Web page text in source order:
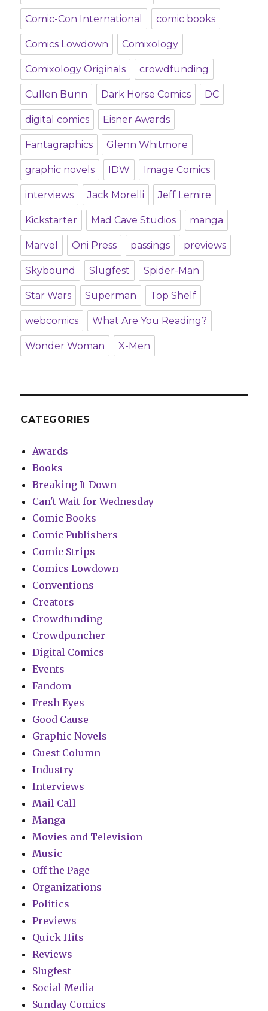
Comic-Con International comic books
Comics Lowdown Comixology
Comixology Originals crowdfunding
Cullen Bunn Dark Horse Comics DC
digital comics Eisner Awards
Fantagraphics Glenn Whitmore
graphic novels IDW Image Comics
interviews Jack Morelli Jeff Lemire
Kickstarter Mad Cave Studios manga
Marvel Oni Press passings previews
Skybound Slugfest Spider-Man
Star Wars Superman Top Shelf
webcomics What Are You Reading?
Wonder Woman X-Men
CATEGORIES
Awards
Books
Breaking It Down
Can't Wait for Wednesday
Comic Books
Comic Publishers
Comic Strips
Comics Lowdown
Conventions
Creators
Crowdfunding
Crowdpuncher
Digital Comics
Events
Fandom
Fresh Eyes
Good Cause
Graphic Novels
Guest Column
Industry
Interviews
Mail Call
Manga
Movies and Television
Music
Off the Page
Organizations
Politics
Previews
Quick Hits
Reviews
Slugfest
Social Media
Sunday Comics